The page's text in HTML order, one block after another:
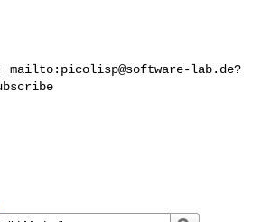
mailto: picolisp@software-lab.de?